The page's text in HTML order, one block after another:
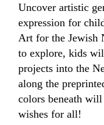
Uncover artistic
expression for
Art for the Jewish
to explore, kids
projects into the
along the
colors beneath
wishes for all!